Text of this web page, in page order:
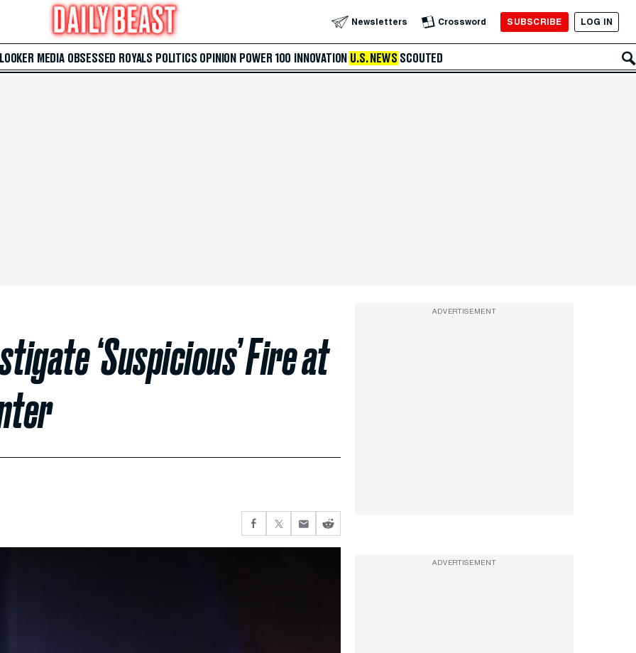
Newsletters Crossword SUBSCRIBE LOG IN
MEDIA OBSESSED ROYALS POLITICS OPINION POWER 100 INNOVATION U.S. NEWS SCOUTED
‘Suspicious’ Fire at
ADVERTISEMENT
ADVERTISEMENT